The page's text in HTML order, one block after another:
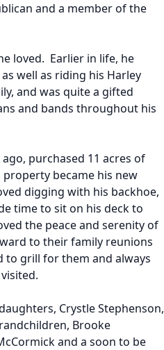
and a member of the
loved. Earlier in life, he
well as riding his Harley
and was quite a gifted
and bands throughout his
purchased 11 acres of
property became his new
digging with his backhoe,
time to sit on his deck to
the peace and serenity of
to their family reunions
to grill for them and always
Crystle Stephenson,
Brooke
and a soon to be